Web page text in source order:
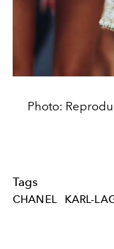
Photo:
Tags
CHANEL KARL-